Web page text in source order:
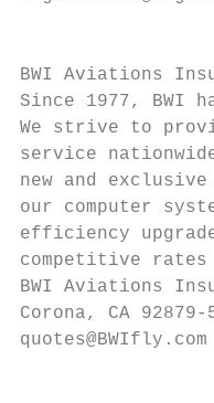
BWI Aviations
Since 1977, BWI
We strive to
service
new and
our computer
efficiency
competitive
BWI Aviations
Corona, CA